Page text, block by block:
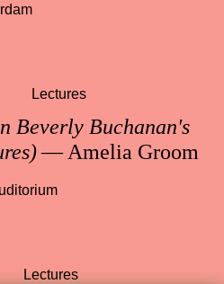
Beverly Buchanan's
— Amelia Groom
Lectures
Lectures